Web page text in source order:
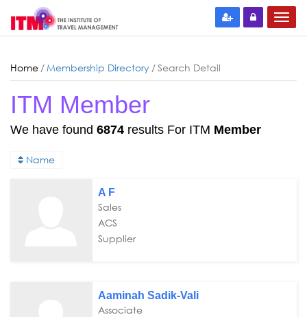
Home /Membership Directory /Search Detail
ITM Member
We have found 6874 results For ITM Member
Name
A F
Sales
ACS
Supplier
Aaminah Sadik-Vali
Associate